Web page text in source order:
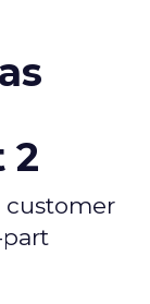
2
customer
part